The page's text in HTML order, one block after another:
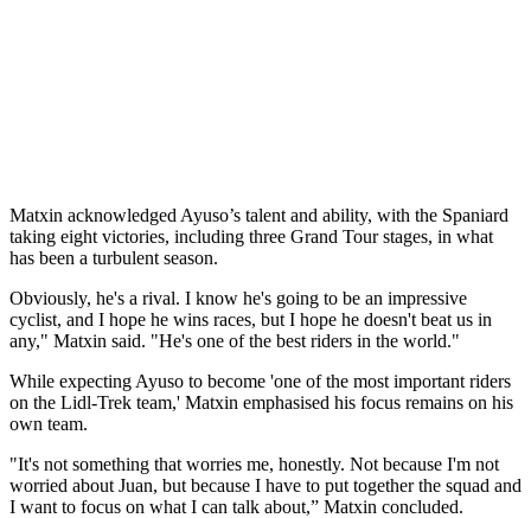
Matxin acknowledged Ayuso’s talent and ability, with the Spaniard
taking eight victories, including three Grand Tour stages, in what
has been a turbulent season.
Obviously, he's a rival. I know he's going to be an impressive
cyclist, and I hope he wins races, but I hope he doesn't beat us in
any," Matxin said. "He's one of the best riders in the world."
While expecting Ayuso to become 'one of the most important riders
on the Lidl-Trek team,' Matxin emphasised his focus remains on his
own team.
"It's not something that worries me, honestly. Not because I'm not
worried about Juan, but because I have to put together the squad and
I want to focus on what I can talk about,” Matxin concluded.